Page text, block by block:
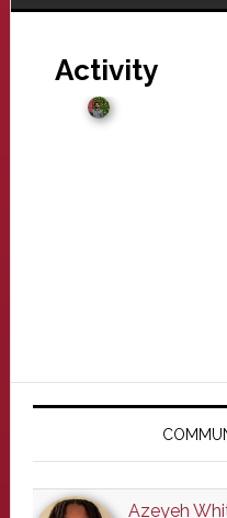
Activity
Primary
Azeyeh